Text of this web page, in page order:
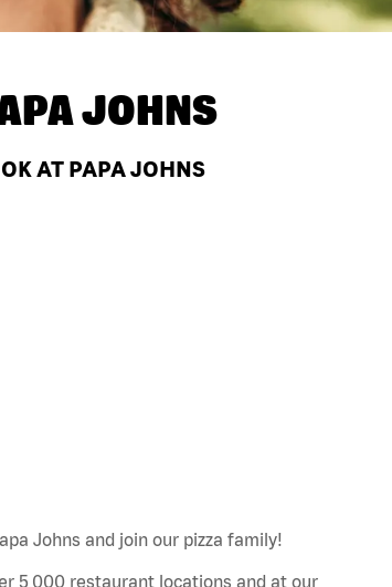
JOHNS
AT PAPA JOHNS
Johns and join our pizza family!
5,000 restaurant locations and at our